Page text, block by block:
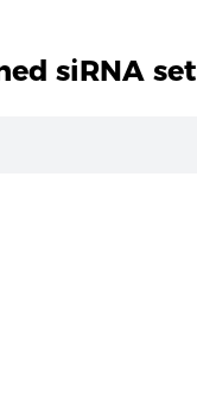
siRNA set